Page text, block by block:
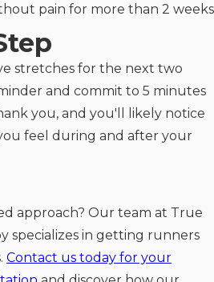
pain for more than 2 weeks
stretches for the next two
and commit to 5 minutes
you, and you'll likely notice
feel during and after your
approach? Our team at True
specializes in getting runners
Contact us today for your